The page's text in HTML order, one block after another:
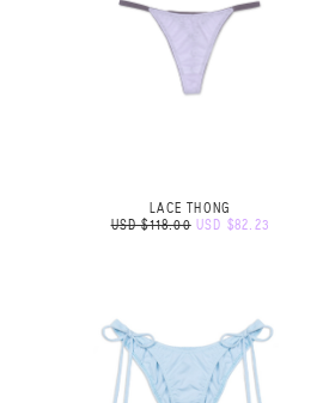
LACE THONG
USD $118.00 USD $82.23